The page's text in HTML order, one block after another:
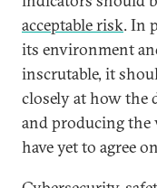
acceptable risk. In
its environment
inscrutable, it
closely at how the
and producing the
have yet to agree